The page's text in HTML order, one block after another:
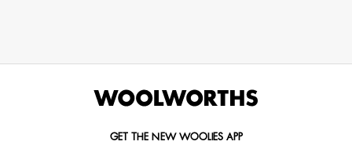
GET THE NEW WOOLIES APP